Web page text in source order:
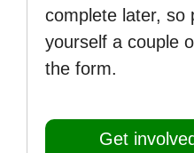
complete later, so
yourself a couple
the form.
Get